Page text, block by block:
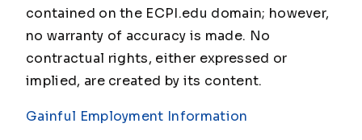
contained on the ECPI.edu domain; however,
no warranty of accuracy is made. No
contractual rights, either expressed or
implied, are created by its content.
Gainful Employment Information